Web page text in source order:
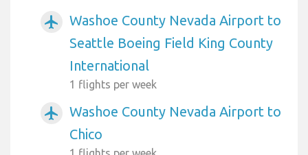
airplanemode_active
Washoe County Nevada Airport to
Seattle Boeing Field King County
International
1 flights per week
airplanemode_active
Washoe County Nevada Airport to
Chico